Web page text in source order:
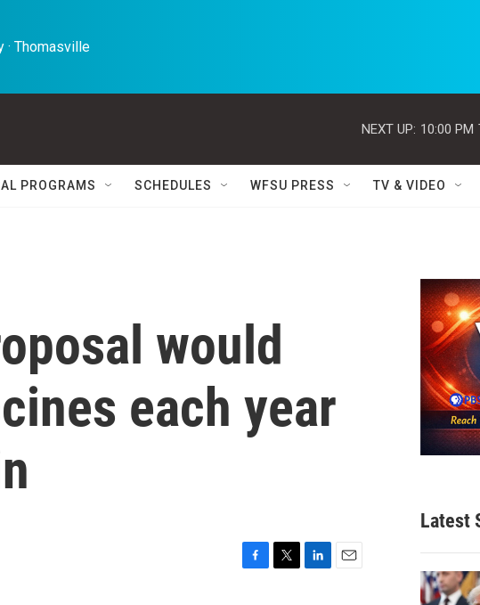
· Thomasville
NEXT UP: 10:00 PM
PROGRAMS SCHEDULES WFSU PRESS TV & VIDEO
would
each year
Latest